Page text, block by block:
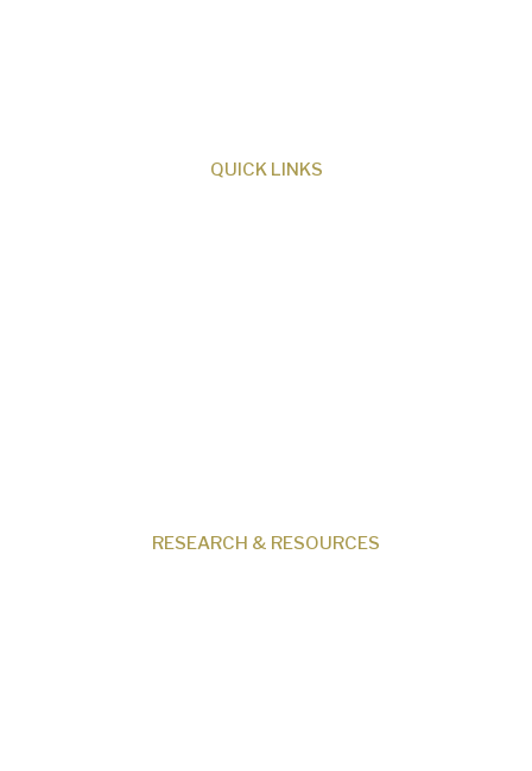
QUICK LINKS
RESEARCH & RESOURCES